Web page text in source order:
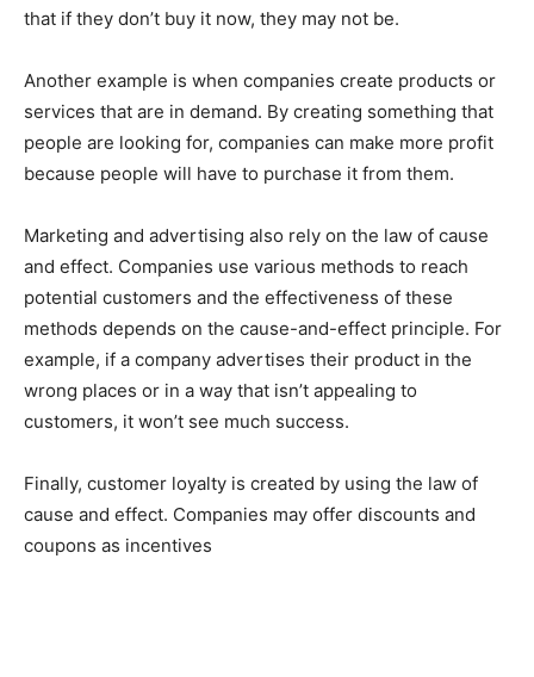
that if they don’t buy it now, they may not be.
Another example is when companies create products or
services that are in demand. By creating something that
people are looking for, companies can make more profit
because people will have to purchase it from them.
Marketing and advertising also rely on the law of cause
and effect. Companies use various methods to reach
potential customers and the effectiveness of these
methods depends on the cause-and-effect principle. For
example, if a company advertises their product in the
wrong places or in a way that isn’t appealing to
customers, it won’t see much success.
Finally, customer loyalty is created by using the law of
cause and effect. Companies may offer discounts and
coupons as incentives